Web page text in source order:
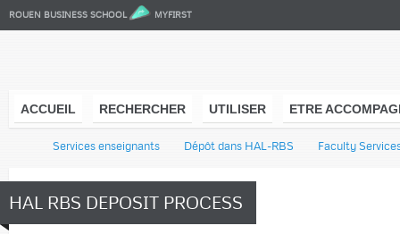
ROUEN BUSINESS SCHOOL MYFIRST
ACCUEIL RECHERCHER UTILISER ETRE
Services enseignants Dépôt dans HAL-RBS Faculty
HAL RBS DEPOSIT PROCESS